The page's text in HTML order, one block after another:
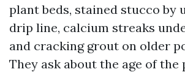
plant beds, stained stucco by
drip line, calcium streaks
and cracking grout on older
They ask about the age of the